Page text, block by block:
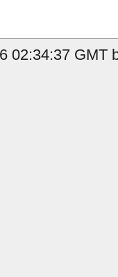
02:34:37